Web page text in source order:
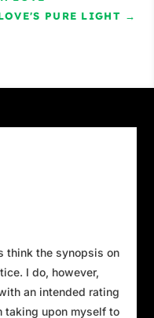
What was
cheeks.
pair of black,
brought the
rifles stored
PURE LIGHT →
think the synopsis on
I do, however,
an intended rating
taking upon myself to